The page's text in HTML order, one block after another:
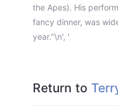
the Apes). His
fancy dinner, was
year."\n', '
Return to